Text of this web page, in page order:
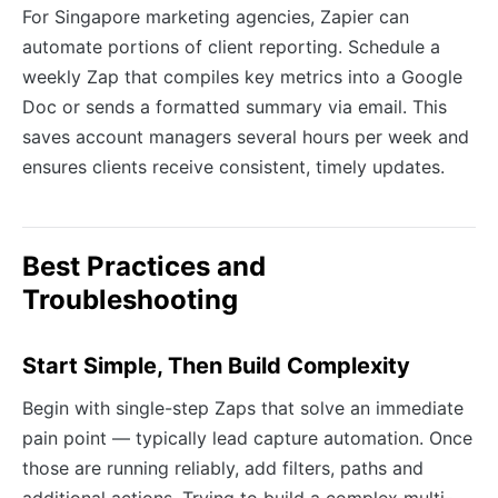
For Singapore marketing agencies, Zapier can
automate portions of client reporting. Schedule a
weekly Zap that compiles key metrics into a Google
Doc or sends a formatted summary via email. This
saves account managers several hours per week and
ensures clients receive consistent, timely updates.
Best Practices and
Troubleshooting
Start Simple, Then Build Complexity
Begin with single-step Zaps that solve an immediate
pain point — typically lead capture automation. Once
those are running reliably, add filters, paths and